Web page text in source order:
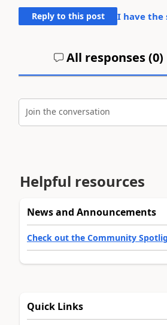
Reply to this post I have the
All responses (0)
Join the conversation
Helpful resources
News and Announcements
Check out the Community
Quick Links